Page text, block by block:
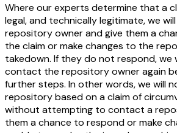
Where our experts determine that a
legal, and technically legitimate, we
repository owner and give them a
the claim or make changes to the
takedown. If they do not respond,
contact the repository owner again
further steps. In other words, we will
repository based on a claim of
without attempting to contact a
them a chance to respond or make